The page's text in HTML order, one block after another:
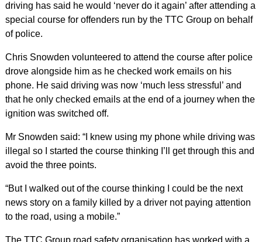
driving has said he would ‘never do it again’ after attending a
special course for offenders run by the TTC Group on behalf
of police.
Chris Snowden volunteered to attend the course after police
drove alongside him as he checked work emails on his
phone. He said driving was now ‘much less stressful’ and
that he only checked emails at the end of a journey when the
ignition was switched off.
Mr Snowden said: “I knew using my phone while driving was
illegal so I started the course thinking I’ll get through this and
avoid the three points.
“But I walked out of the course thinking I could be the next
news story on a family killed by a driver not paying attention
to the road, using a mobile.”
The TTC Group road safety organisation has worked with a